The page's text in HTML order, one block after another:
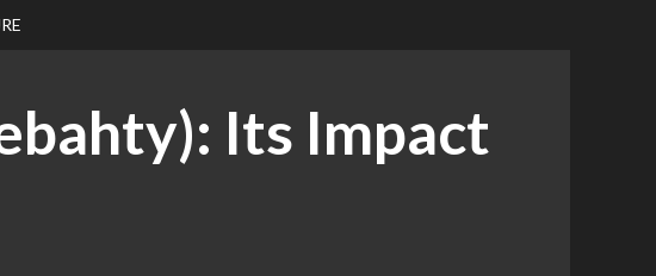
Its Impact